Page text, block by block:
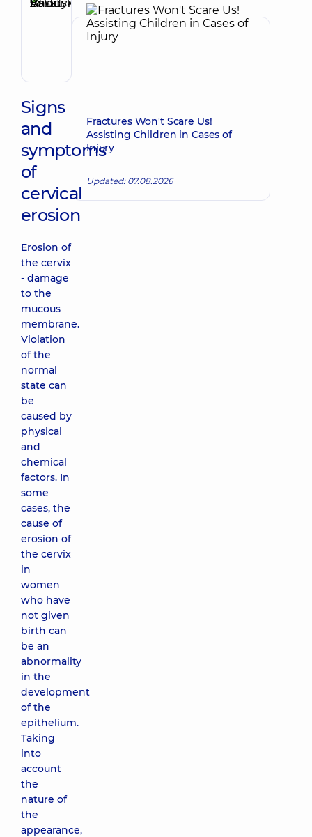
Andrii
Volodymyrovych
Make an appointment
Signs
and
symptoms
of
cervical
erosion
Erosion of
the cervix
- damage
to the
mucous
membrane.
Violation
of the
normal
state can
be
caused by
physical
and
chemical
factors. In
some
cases, the
cause of
erosion of
the cervix
in
women
who have
not given
birth can
be an
abnormality
in the
development
of the
epithelium.
Taking
into
account
the
nature of
the
appearance,
Fractures Won't Scare Us!
Assisting Children in Cases of
Injury
Updated: 07.08.2026